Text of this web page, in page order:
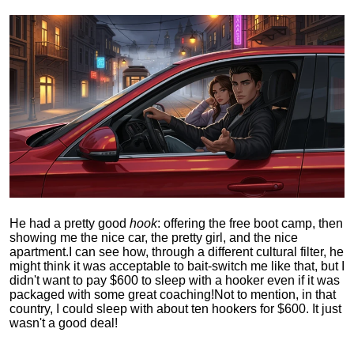
He had a pretty good hook: offering the free boot camp, then
showing me the nice car, the pretty girl, and the nice
apartment. I can see how, through a different cultural filter, he
might think it was acceptable to bait-switch me like that, but I
didn't want to pay $600 to sleep with a hooker even if it was
packaged with some great coaching!Not to mention, in that
country, I could sleep with about ten hookers for $600. It just
wasn't a good deal!